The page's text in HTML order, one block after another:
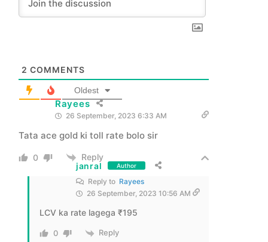
2 COMMENTS
Oldest
Rayees
26 September, 2023 6:33 AM
Tata ace gold ki toll rate bolo sir
0
Reply
janral
Author
Reply to Rayees
26 September, 2023 10:56 AM
LCV ka rate lagega ₹195
0 Reply